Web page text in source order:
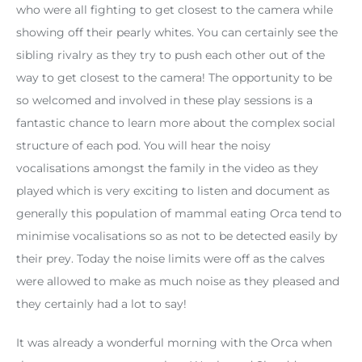
who were all fighting to get closest to the camera while
showing off their pearly whites. You can certainly see the
sibling rivalry as they try to push each other out of the
way to get closest to the camera! The opportunity to be
so welcomed and involved in these play sessions is a
fantastic chance to learn more about the complex social
structure of each pod. You will hear the noisy
vocalisations amongst the family in the video as they
played which is very exciting to listen and document as
generally this population of mammal eating Orca tend to
minimise vocalisations so as not to be detected easily by
their prey. Today the noise limits were off as the calves
were allowed to make as much noise as they pleased and
they certainly had a lot to say!
It was already a wonderful morning with the Orca when